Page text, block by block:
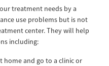
treatment needs by a
use problems but is not
center. They will help
including:
home and go to a clinic or